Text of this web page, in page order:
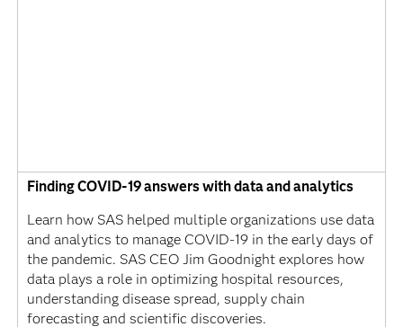
Finding COVID-19 answers with data and analytics
Learn how SAS helped multiple organizations use data
and analytics to manage COVID-19 in the early days of
the pandemic. SAS CEO Jim Goodnight explores how
data plays a role in optimizing hospital resources,
understanding disease spread, supply chain
forecasting and scientific discoveries.